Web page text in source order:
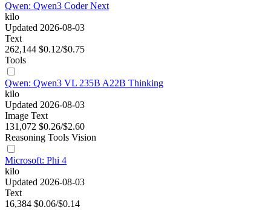
Qwen: Qwen3 Coder Next
kilo
Updated 2026-08-03
Text
262,144 $0.12/$0.75
Tools
Qwen: Qwen3 VL 235B A22B Thinking
kilo
Updated 2026-08-03
Image Text
131,072 $0.26/$2.60
Reasoning Tools Vision
Microsoft: Phi 4
kilo
Updated 2026-08-03
Text
16,384 $0.06/$0.14